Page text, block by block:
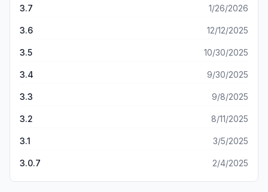
3.7 1/26/2026
3.6 12/12/2025
3.5 10/30/2025
3.4 9/30/2025
3.3 9/8/2025
3.2 8/11/2025
3.1 3/5/2025
3.0.7 2/4/2025